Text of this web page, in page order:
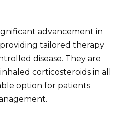
advancement in
tailored therapy
disease. They are
corticosteroids in all
option for patients